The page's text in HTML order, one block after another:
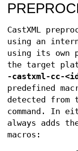
CastXML
using an
using its own
the target
-castxml-cc-
predefined
detected from
command. In
always adds
macros: